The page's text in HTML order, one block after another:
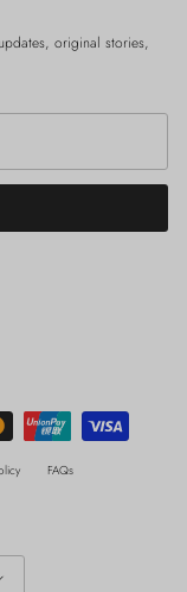
original stories,
FAQs